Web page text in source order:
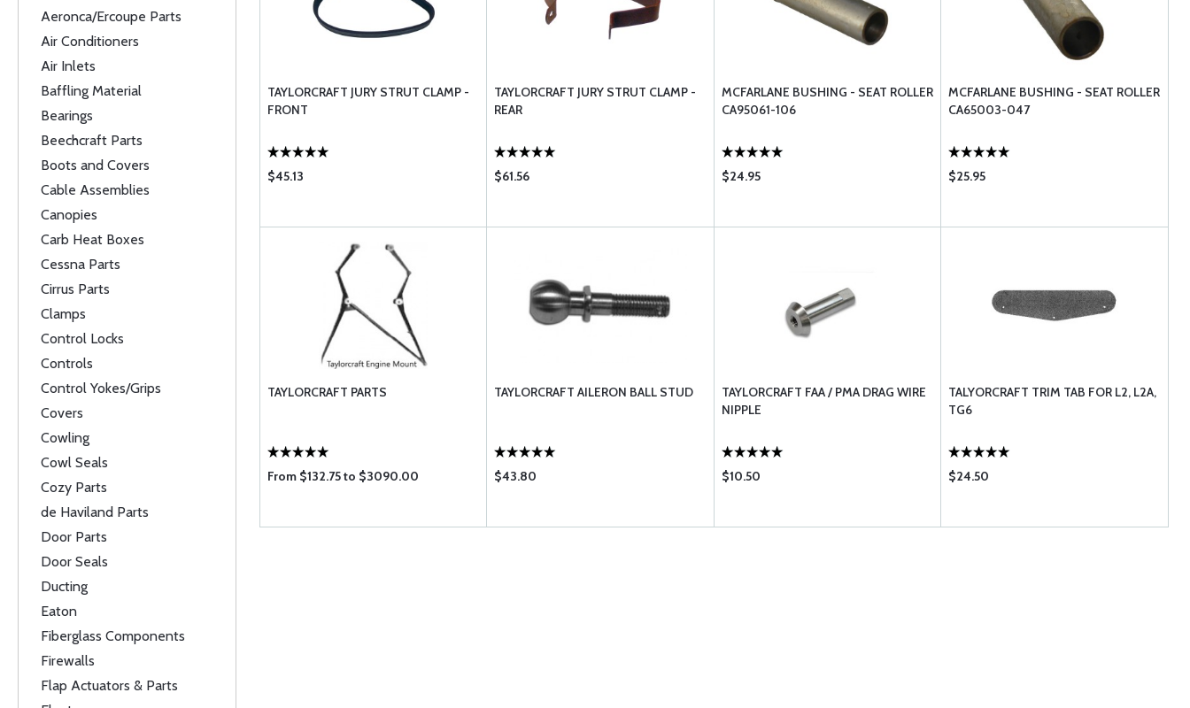
Aeronca/Ercoupe Parts
Air Conditioners
Air Inlets
Baffling Material
Bearings
Beechcraft Parts
Boots and Covers
Cable Assemblies
Canopies
Carb Heat Boxes
Cessna Parts
Cirrus Parts
Clamps
Control Locks
Controls
Control Yokes/Grips
Covers
Cowling
Cowl Seals
Cozy Parts
de Haviland Parts
Door Parts
Door Seals
Ducting
Eaton
Fiberglass Components
Firewalls
Flap Actuators & Parts
TAYLORCRAFT JURY STRUT CLAMP -
FRONT
$45.13
TAYLORCRAFT JURY STRUT CLAMP -
REAR
$61.56
MCFARLANE BUSHING - SEAT ROLLER
CA95061-106
$24.95
MCFARLANE BUSHING - SEAT ROLLER
CA65003-047
$25.95
TAYLORCRAFT PARTS
From $132.75 to $3090.00
TAYLORCRAFT AILERON BALL STUD
$43.80
TAYLORCRAFT FAA / PMA DRAG WIRE
NIPPLE
$10.50
TALYORCRAFT TRIM TAB FOR L2, L2A,
TG6
$24.50